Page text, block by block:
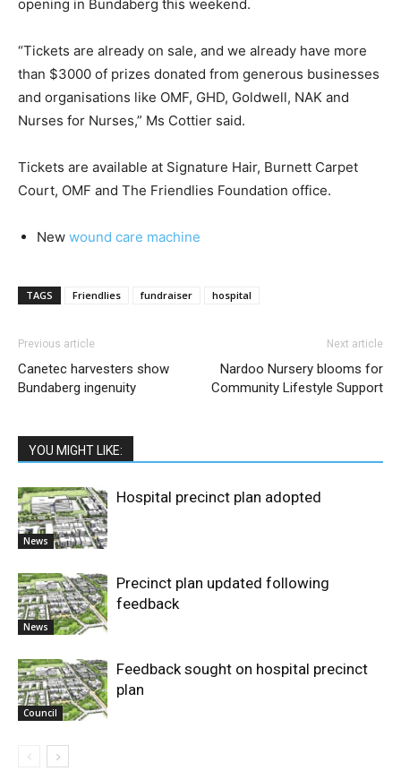
opening in Bundaberg this weekend.
“Tickets are already on sale, and we already have more
than $3000 of prizes donated from generous businesses
and organisations like OMF, GHD, Goldwell, NAK and
Nurses for Nurses,” Ms Cottier said.
Tickets are available at Signature Hair, Burnett Carpet
Court, OMF and The Friendlies Foundation office.
New wound care machine
TAGS Friendlies fundraiser hospital
Previous article
Canetec harvesters show
Bundaberg ingenuity
Next article
Nardoo Nursery blooms for
Community Lifestyle Support
YOU MIGHT LIKE:
News
Hospital precinct plan adopted
News
Precinct plan updated following
feedback
Council
Feedback sought on hospital precinct
plan